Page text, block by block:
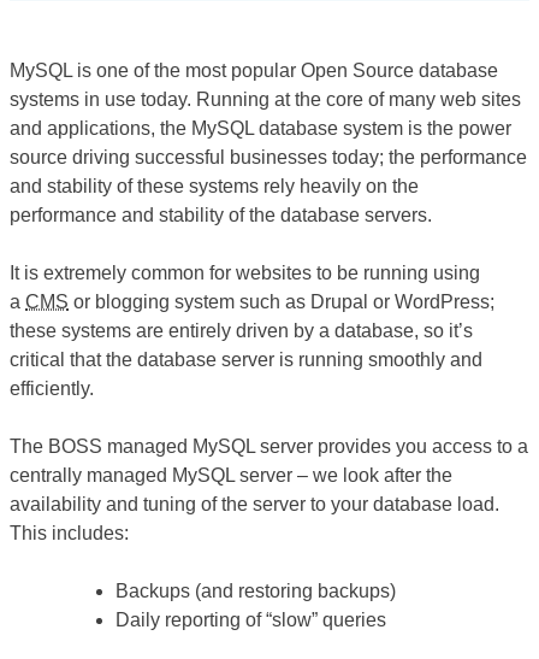
MySQL is one of the most popular Open Source database
systems in use today. Running at the core of many web sites
and applications, the MySQL database system is the power
source driving successful businesses today; the performance
and stability of these systems rely heavily on the
performance and stability of the database servers.
It is extremely common for websites to be running using
a CMS or blogging system such as Drupal or WordPress;
these systems are entirely driven by a database, so it’s
critical that the database server is running smoothly and
efficiently.
The BOSS managed MySQL server provides you access to a
centrally managed MySQL server – we look after the
availability and tuning of the server to your database load.
This includes:
Backups (and restoring backups)
Daily reporting of “slow” queries